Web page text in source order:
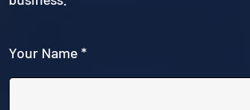
Your Name *